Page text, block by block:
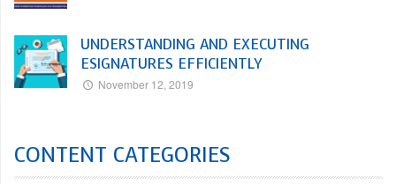
UNDERSTANDING AND EXECUTING
ESIGNATURES EFFICIENTLY
November 12, 2019
CONTENT CATEGORIES